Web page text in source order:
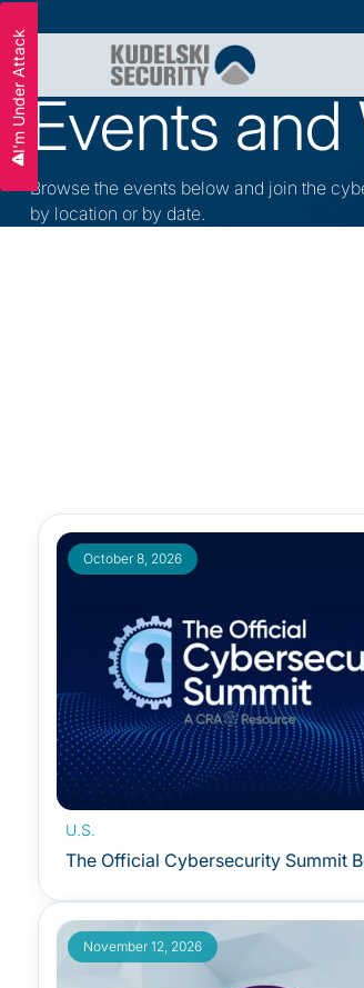
Slide 2 of 3.
I'm Under AttackEvents
Browse the events below and join the
by location or by date.
October 8, 2026
U.S.
The Official Cybersecurity Summit
November 12, 2026